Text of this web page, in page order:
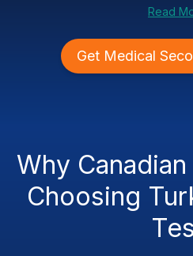
Read
Get Medical
Why
Choosing